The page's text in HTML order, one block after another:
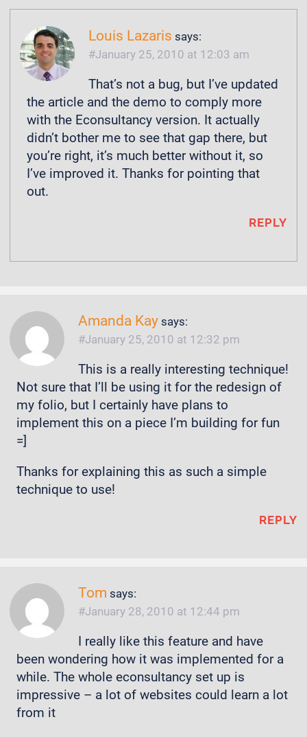
Louis Lazaris says:
January 25, 2010 at 12:03 am
That’s not a bug, but I’ve updated
the article and the demo to comply more
with the Econsultancy version. It actually
didn’t bother me to see that gap there, but
you’re right, it’s much better without it, so
I’ve improved it. Thanks for pointing that
out.
REPLY
Amanda Kay says:
January 25, 2010 at 12:32 pm
This is a really interesting technique!
Not sure that I’ll be using it for the redesign of
my folio, but I certainly have plans to
implement this on a piece I’m building for fun
=]
Thanks for explaining this as such a simple
technique to use!
REPLY
Tom says:
January 28, 2010 at 12:44 pm
I really like this feature and have
been wondering how it was implemented for a
while. The whole econsultancy set up is
impressive – a lot of websites could learn a lot
from it